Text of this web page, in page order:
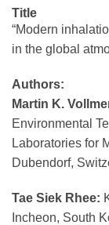
Title
“Modern
in the global
Authors:
Martin K.
Environmental
Laboratories for
Dubendorf,
Tae Siek Rhee:
Incheon, South